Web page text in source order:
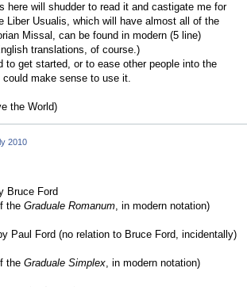
here will shudder to read it and castigate me for
Liber Usualis, which will have almost all of the
Missal, can be found in modern (5 line)
translations, of course.)
to get started, or to ease other people into the
make sense to use it.
the World)
2010
Bruce Ford
the Graduale Romanum, in modern notation)
Paul Ford (no relation to Bruce Ford, incidentally)
the Graduale Simplex, in modern notation)